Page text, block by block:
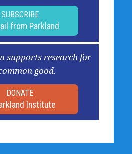
SUBSCRIBE
from Parkland
supports research for
good.
DONATE
Institute